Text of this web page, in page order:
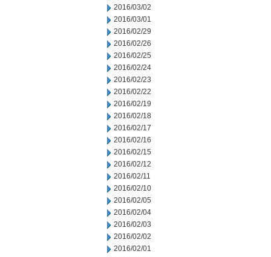
2016/03/02
2016/03/01
2016/02/29
2016/02/26
2016/02/25
2016/02/24
2016/02/23
2016/02/22
2016/02/19
2016/02/18
2016/02/17
2016/02/16
2016/02/15
2016/02/12
2016/02/11
2016/02/10
2016/02/05
2016/02/04
2016/02/03
2016/02/02
2016/02/01